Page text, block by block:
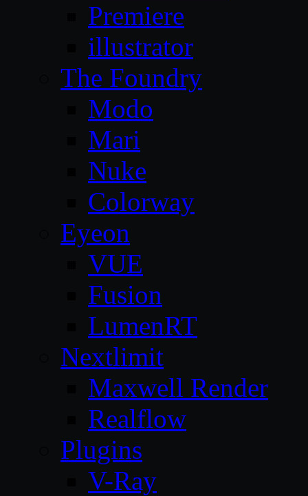
Premiere
illustrator
The Foundry
Modo
Mari
Nuke
Colorway
Eyeon
VUE
Fusion
LumenRT
Nextlimit
Maxwell Render
Realflow
Plugins
V-Ray